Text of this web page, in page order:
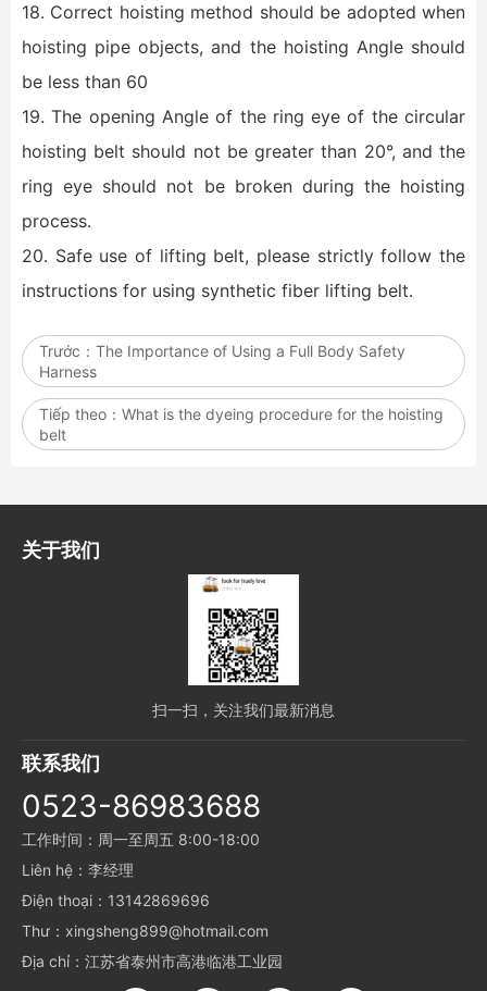
18. Correct hoisting method should be adopted when
hoisting pipe objects, and the hoisting Angle should
be less than 60
19. The opening Angle of the ring eye of the circular
hoisting belt should not be greater than 20°, and the
ring eye should not be broken during the hoisting
process.
20. Safe use of lifting belt, please strictly follow the
instructions for using synthetic fiber lifting belt.
Trước： The Importance of Using a Full Body Safety
Harness
Tiếp theo： What is the dyeing procedure for the hoisting
belt
关于我们
扫一扫，关注我们最新消息
联系我们
0523-86983688
工作时间：周一至周五 8:00-18:00
Liên hệ：李经理
Điện thoại：13142869696
Thư：xingsheng899@hotmail.com
Địa chỉ：江苏省泰州市高港临港工业园